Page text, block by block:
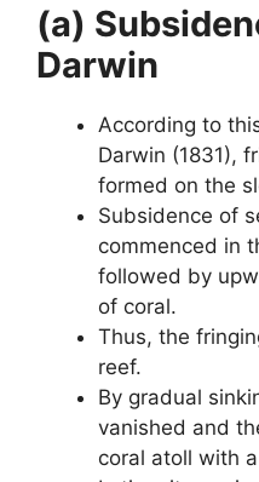
(a)
Darwin
According to
Darwin (1831),
formed on the
Subsidence of
commenced in
followed by
of coral.
Thus, the
reef.
By gradual
vanished and
coral atoll with